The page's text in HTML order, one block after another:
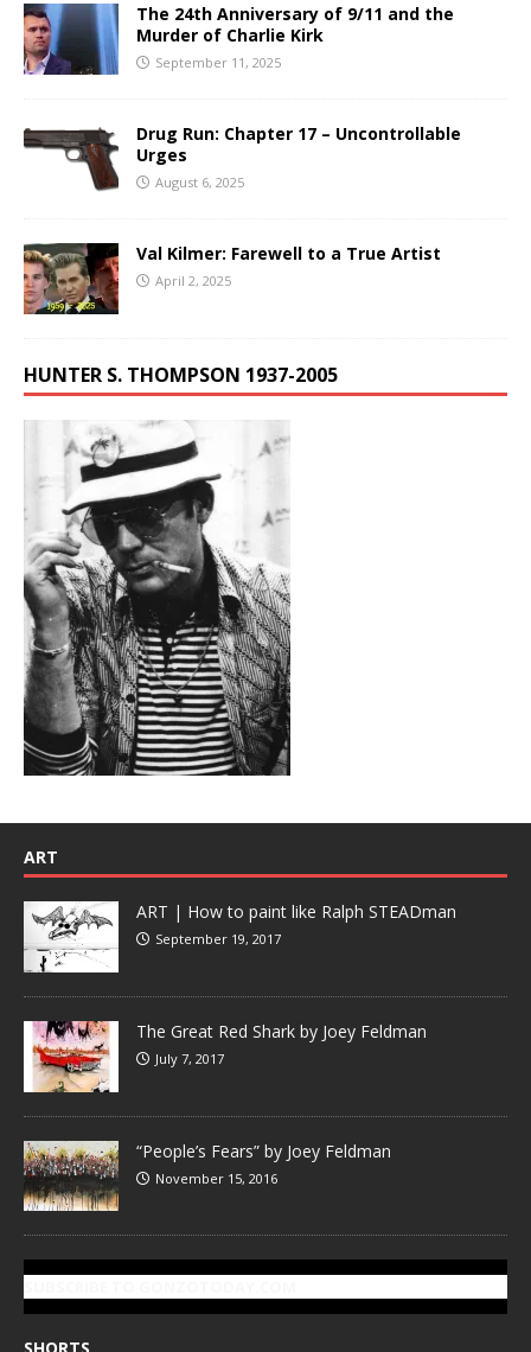
The 24th Anniversary of 9/11 and the
Murder of Charlie Kirk
September 11, 2025
Drug Run: Chapter 17 – Uncontrollable
Urges
August 6, 2025
Val Kilmer: Farewell to a True Artist
April 2, 2025
HUNTER S. THOMPSON 1937-2005
ART
ART | How to paint like Ralph STEADman
September 19, 2017
The Great Red Shark by Joey Feldman
July 7, 2017
“People’s Fears” by Joey Feldman
November 15, 2016